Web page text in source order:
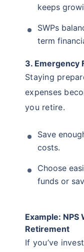
keeps
SWPs
term
3. Emergency
Staying
expenses
you retire.
Save
costs.
Choose
funds or
Example:
Retirement
If you’ve